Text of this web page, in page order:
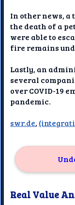
In other news,
the death of a
were able to
fire remains
Lastly, an
several
over COVID-19
pandemic.
swr.de,
Real Value